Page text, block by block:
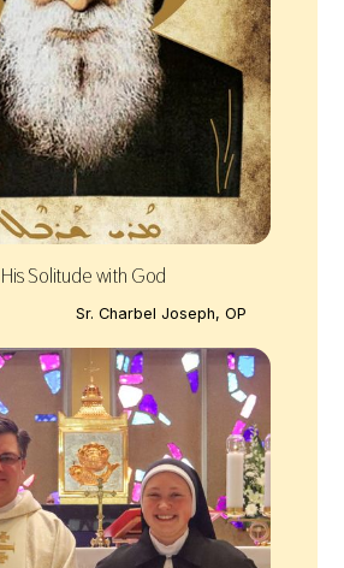
Solitude with God
Sr. Charbel Joseph, OP